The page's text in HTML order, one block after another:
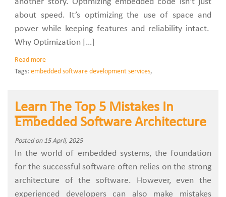
about speed. It’s optimizing the use of space and
power while keeping features and reliability intact.
Why Optimization […]
Read more
Tags: embedded software development services,
Learn The Top 5 Mistakes In
Embedded Software Architecture
Posted on 15 April, 2025
In the world of embedded systems, the foundation
for the successful software often relies on the strong
architecture of the software. However, even the
experienced developers can also make mistakes